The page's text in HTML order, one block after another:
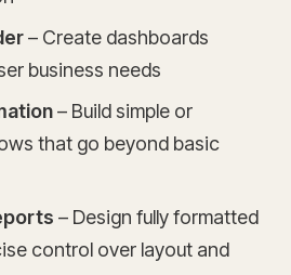
– Create dashboards
business needs
– Build simple or
that go beyond basic
– Design fully formatted
control over layout and